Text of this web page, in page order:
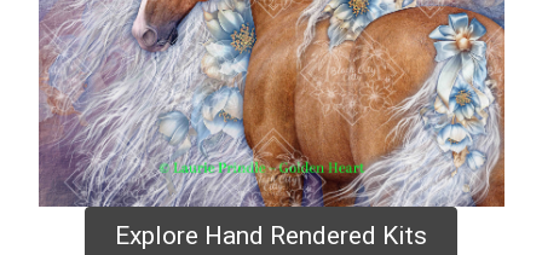
Explore Hand Rendered Kits